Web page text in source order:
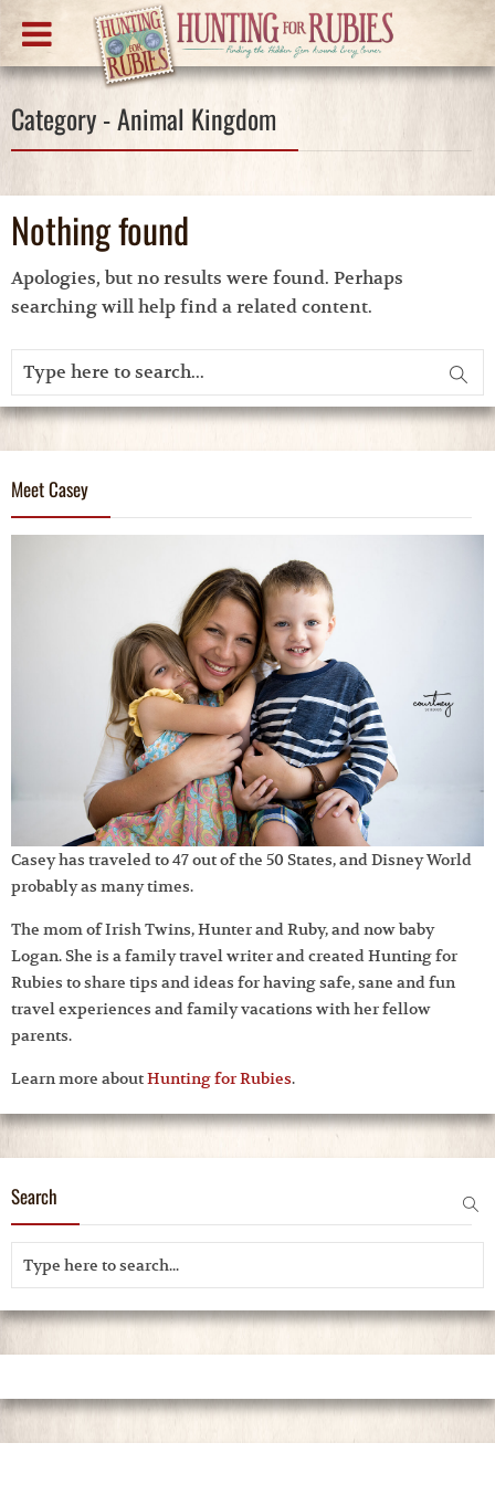
Category - Animal Kingdom
Nothing found
Apologies, but no results were found. Perhaps
searching will help find a related content.
Meet Casey
Casey has traveled to 47 out of the 50 States, and Disney World
probably as many times.
The mom of Irish Twins, Hunter and Ruby, and now baby
Logan. She is a family travel writer and created Hunting for
Rubies to share tips and ideas for having safe, sane and fun
travel experiences and family vacations with her fellow
parents.
Learn more aboutHunting for Rubies.
Search